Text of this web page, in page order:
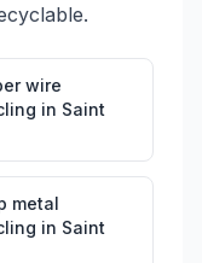
wire
in Saint
metal
in Saint